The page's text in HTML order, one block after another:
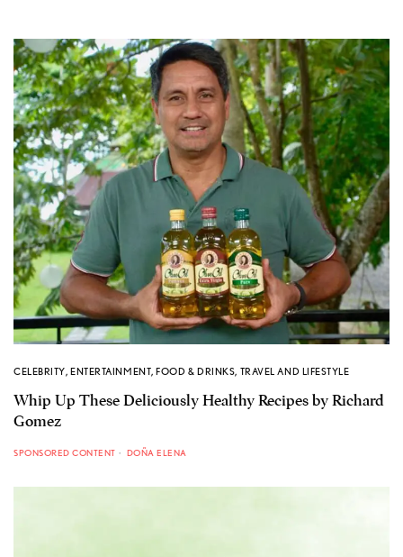
CELEBRITY,ENTERTAINMENT,FOOD & DRINKS, TRAVEL AND LIFESTYLE
Whip Up These Deliciously Healthy Recipes by Richard
Gomez
SPONSORED CONTENT DOÑA ELENA